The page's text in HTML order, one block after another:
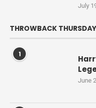
July
THROWBACK THURSDAY
1
June